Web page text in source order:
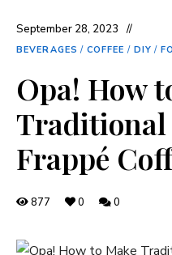
September 28, 2023
BEVERAGES / COFFEE / DIY /
Opa! How
Traditional
Frappé
877 0 0